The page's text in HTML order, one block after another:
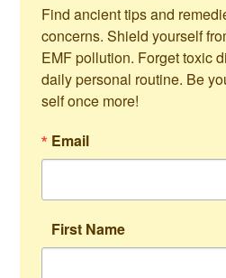
Find ancient tips and
concerns. Shield yourself
EMF pollution. Forget toxic
daily personal routine. Be
self once more!
Email
First Name